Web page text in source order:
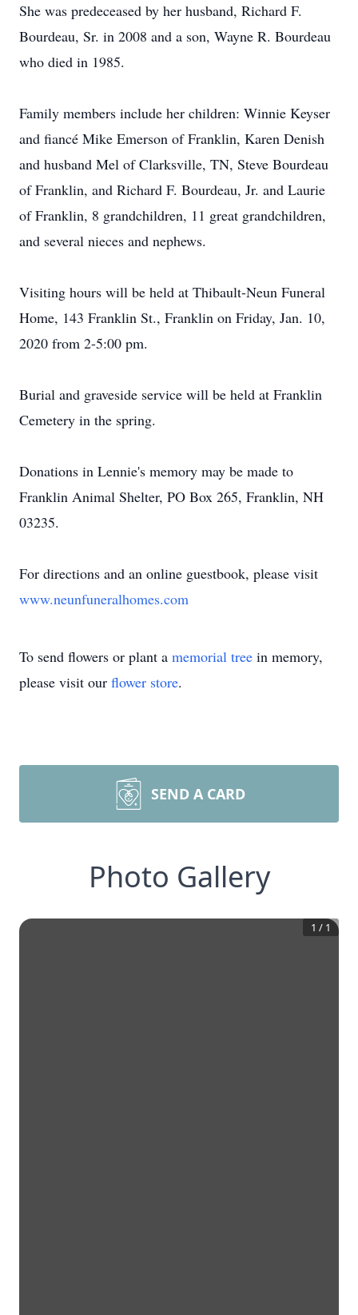
She was predeceased by her husband, Richard F.
Bourdeau, Sr. in 2008 and a son, Wayne R. Bourdeau
who died in 1985.
Family members include her children: Winnie Keyser
and fiancé Mike Emerson of Franklin, Karen Denish
and husband Mel of Clarksville, TN, Steve Bourdeau
of Franklin, and Richard F. Bourdeau, Jr. and Laurie
of Franklin, 8 grandchildren, 11 great grandchildren,
and several nieces and nephews.
Visiting hours will be held at Thibault-Neun Funeral
Home, 143 Franklin St., Franklin on Friday, Jan. 10,
2020 from 2-5:00 pm.
Burial and graveside service will be held at Franklin
Cemetery in the spring.
Donations in Lennie's memory may be made to
Franklin Animal Shelter, PO Box 265, Franklin, NH
03235.
For directions and an online guestbook, please visit
www.neunfuneralhomes.com
To send flowers or plant a memorial tree in memory,
please visit our flower store.
SEND A CARD
Photo Gallery
1 / 1